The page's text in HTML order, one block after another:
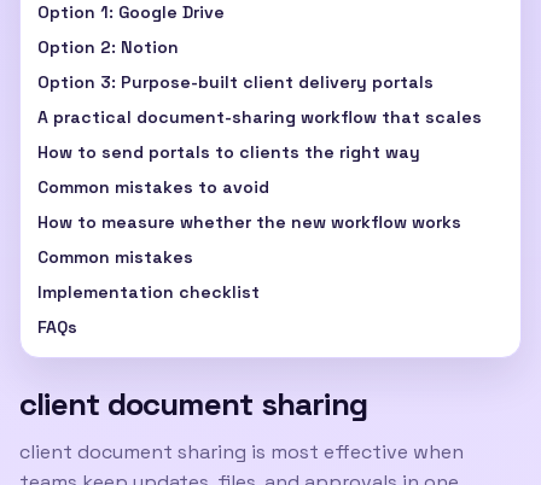
Option 1: Google Drive
Option 2: Notion
Option 3: Purpose-built client delivery portals
A practical document-sharing workflow that scales
How to send portals to clients the right way
Common mistakes to avoid
How to measure whether the new workflow works
Common mistakes
Implementation checklist
FAQs
client document sharing
client document sharing is most effective when